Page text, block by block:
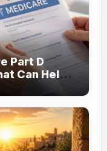
Part D
Can Help
Costs